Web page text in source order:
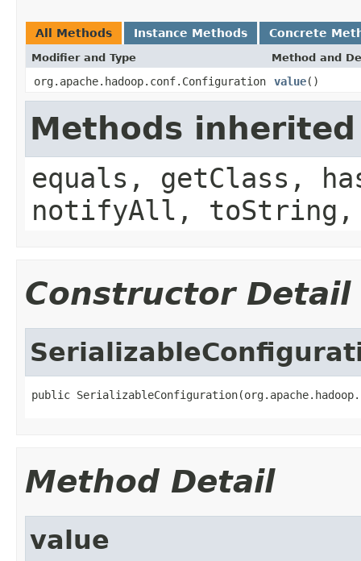
All Methods Instance Methods Concrete
Modifier and Type Method and
org.apache.hadoop.conf.Configuration value()
Methods
equals, getClass,
notifyAll,
Constructor Detail
public
Method Detail
value